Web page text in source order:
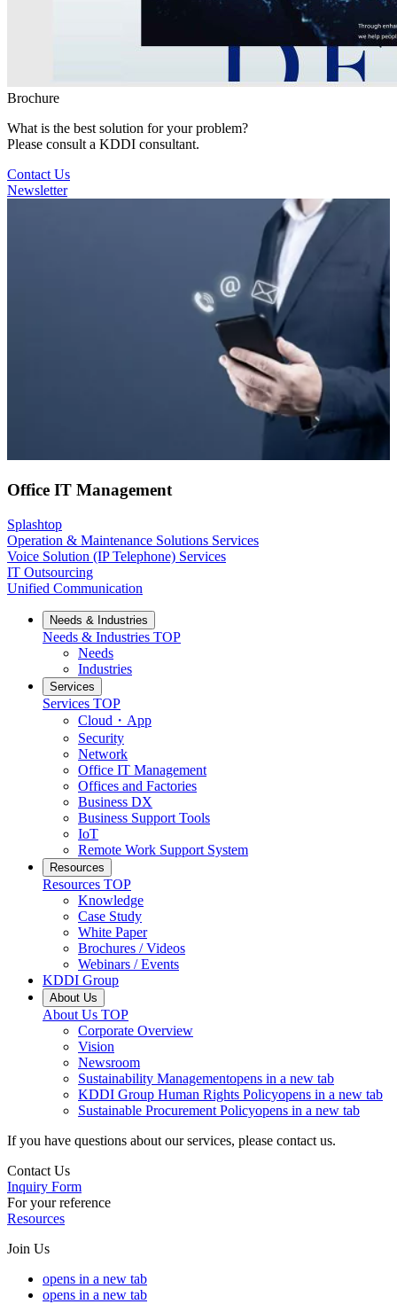
Brochure
What is the best solution for your problem?
Please consult a KDDI consultant.
Contact Us
Newsletter
Office IT Management
Splashtop
Operation & Maintenance Solutions Services
Voice Solution (IP Telephone) Services
IT Outsourcing
Unified Communication
Needs & Industries
Needs & Industries TOP
Needs
Industries
Services
Services TOP
Cloud・App
Security
Network
Office IT Management
Offices and Factories
Business DX
Business Support Tools
IoT
Remote Work Support System
Resources
Resources TOP
Knowledge
Case Study
White Paper
Brochures / Videos
Webinars / Events
KDDI Group
About Us
About Us TOP
Corporate Overview
Vision
Newsroom
Sustainability Managementopens in a new tab
KDDI Group Human Rights Policyopens in a new tab
Sustainable Procurement Policyopens in a new tab
If you have questions about our services, please contact us.
Contact Us
Inquiry Form
For your reference
Resources
Join Us
opens in a new tab
opens in a new tab